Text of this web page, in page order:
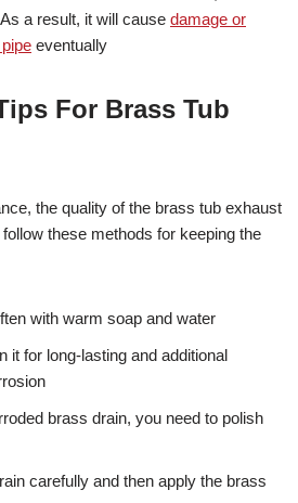
a result, it will cause damage or
eventually
For Brass Tub
the quality of the brass tub exhaust
these methods for keeping the
with warm soap and water
it for long-lasting and additional
brass drain, you need to polish
carefully and then apply the brass